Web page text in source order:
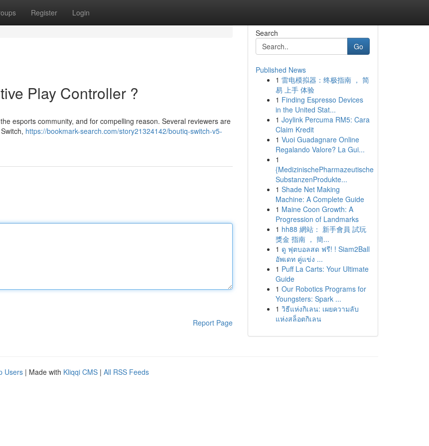
Register Login
Play Controller ?
esports community, and for compelling reason. Several reviewers are
https://bookmark-search.com/story21324142/boutiq-switch-v5-
Report Page
Search
Go
Published News
1 雷电模拟器：终极指南 ， 简
易 上手 体验
1 Finding Espresso Devices
in the United Stat...
1 Joylink Percuma RM5: Cara
Claim Kredit
1 Vuoi Guadagnare Online
Regalando Valore? La Gui...
1
{MedizinischePharmazeutische
SubstanzenProdukte...
1 Shade Net Making
Machine: A Complete Guide
1 Maine Coon Growth: A
Progression of Landmarks
1 hh88 網站： 新手會員 試玩
獎金 指南 ， 簡...
1 ดู ฟุตบอลสด ฟรี! ! Siam2Ball
อัพเดท คู่แข่ง ...
1 Puff La Carts: Your Ultimate
Guide
1 Our Robotics Programs for
Youngsters: Spark ...
1 วิธีแห่งกิเลน: เผยความลับ
แห่งสล็อตกิเลน
Users | Made with Kliqqi CMS | All RSS Feeds